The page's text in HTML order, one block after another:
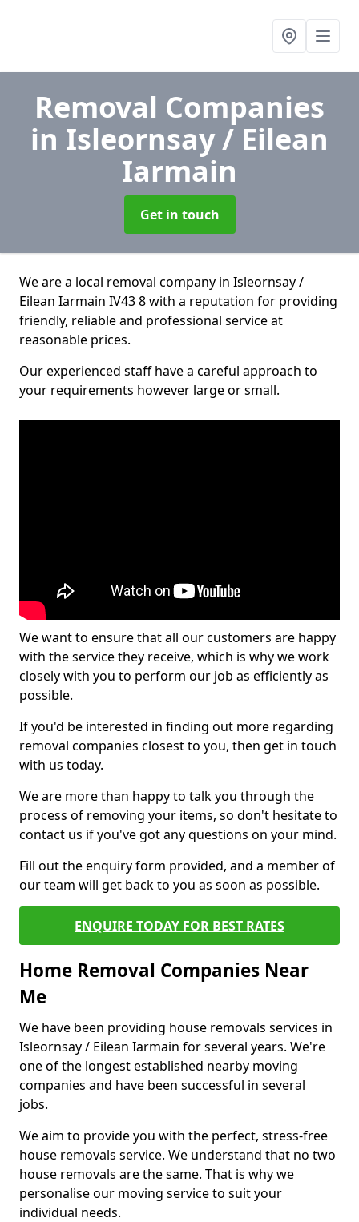
Removal Companies
in Isleornsay / Eilean
Iarmain
Get in touch
We are a local removal company in Isleornsay /
Eilean Iarmain IV43 8 with a reputation for providing
friendly, reliable and professional service at
reasonable prices.
Our experienced staff have a careful approach to
your requirements however large or small.
We want to ensure that all our customers are happy
with the service they receive, which is why we work
closely with you to perform our job as efficiently as
possible.
If you'd be interested in finding out more regarding
removal companies closest to you, then get in touch
with us today.
We are more than happy to talk you through the
process of removing your items, so don't hesitate to
contact us if you've got any questions on your mind.
Fill out the enquiry form provided, and a member of
our team will get back to you as soon as possible.
ENQUIRE TODAY FOR BEST RATES
Home Removal Companies Near
Me
We have been providing house removals services in
Isleornsay / Eilean Iarmain for several years. We're
one of the longest established nearby moving
companies and have been successful in several
jobs.
We aim to provide you with the perfect, stress-free
house removals service. We understand that no two
house removals are the same. That is why we
personalise our moving service to suit your
individual needs.